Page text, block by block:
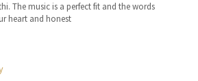
The music is a perfect fit and the words
heart and honest